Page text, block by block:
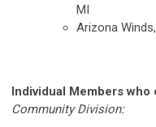
MI
Arizona
Individual Members
Community Division: